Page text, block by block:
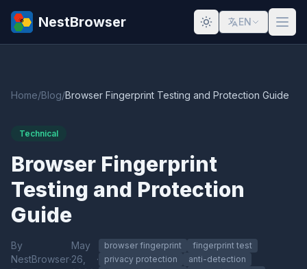
NestBrowser EN
Home/Blog/Browser Fingerprint Testing and Protection Guide
Technical
Browser Fingerprint
Testing and Protection
Guide
By
NestBrowser·
May
26,
·
browser fingerprint
fingerprint test
privacy protection
anti-detection